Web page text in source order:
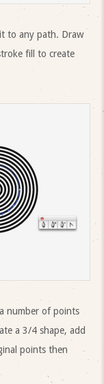
to any path. Draw
fill to create
number of points
a 3/4 shape, add
points then